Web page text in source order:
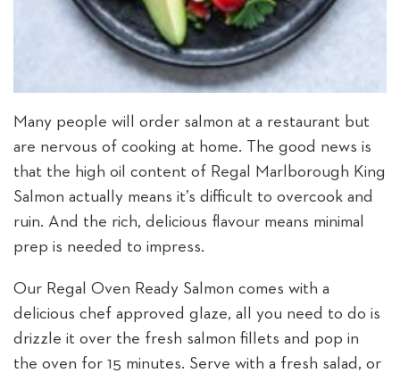
Many people will order salmon at a restaurant but
are nervous of cooking at home. The good news is
that the high oil content of Regal Marlborough King
Salmon actually means it’s difficult to overcook and
ruin. And the rich, delicious flavour means minimal
prep is needed to impress.
Our Regal Oven Ready Salmon comes with a
delicious chef approved glaze, all you need to do is
drizzle it over the fresh salmon fillets and pop in
the oven for 15 minutes. Serve with a fresh salad, or